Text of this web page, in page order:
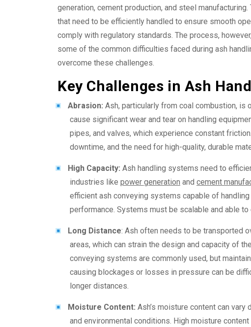
generation, cement production, and steel
that need to be efficiently handled to ensure smooth
comply with regulatory standards. The process,
some of the common difficulties faced during ash
overcome these challenges.
Key Challenges in Ash
Abrasion:Ash, particularly from coal combustion, is
cause significant wear and tear on handling
pipes, and valves, which experience constant
downtime, and the need for high-quality, durable
High Capacity:Ash handling systems need to
industries like power generation and cement
efficient ash conveying systems capable of
performance. Systems must be scalable and able
Long Distance: Ash often needs to be transported
areas, which can strain the design and capacity of
conveying systems are commonly used, but
causing blockages or losses in pressure can be
longer distances.
Moisture Content:Ash’s moisture content can
and environmental conditions. High moisture